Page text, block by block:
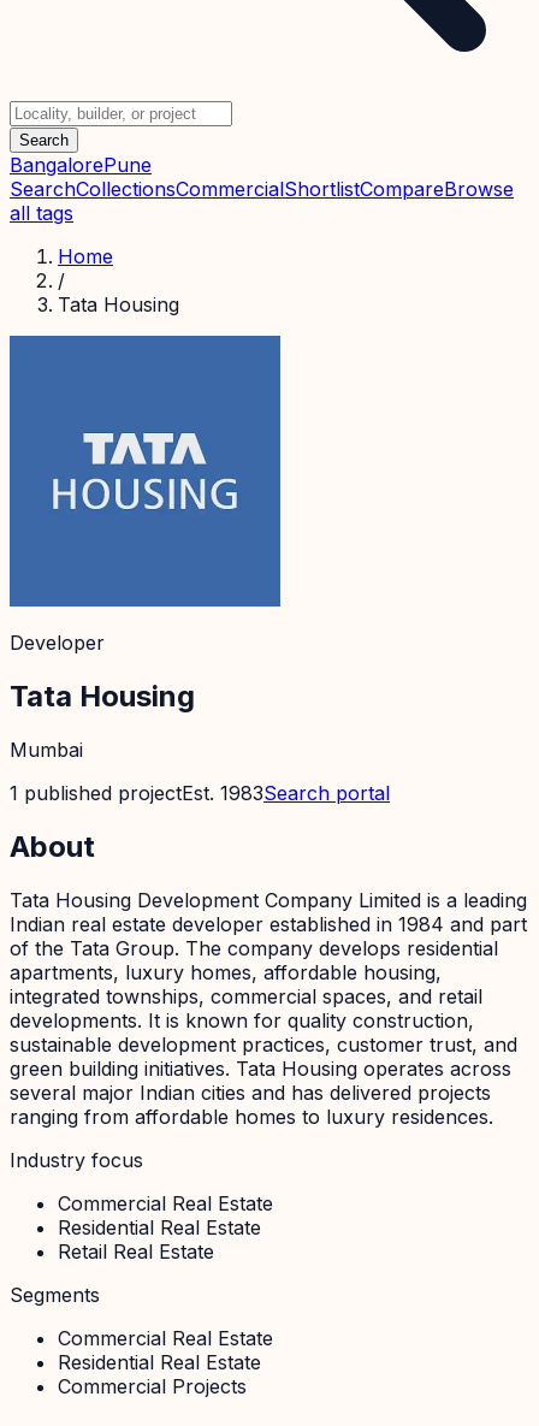
Search
BangalorePune
SearchCollectionsCommercialShortlistCompareBrowse
all tags
Home
/
Tata Housing
Developer
Tata Housing
Mumbai
1 published projectEst. 1983Search portal
About
Tata Housing Development Company Limited is a leading
Indian real estate developer established in 1984 and part
of the Tata Group. The company develops residential
apartments, luxury homes, affordable housing,
integrated townships, commercial spaces, and retail
developments. It is known for quality construction,
sustainable development practices, customer trust, and
green building initiatives. Tata Housing operates across
several major Indian cities and has delivered projects
ranging from affordable homes to luxury residences.
Industry focus
Commercial Real Estate
Residential Real Estate
Retail Real Estate
Segments
Commercial Real Estate
Residential Real Estate
Commercial Projects